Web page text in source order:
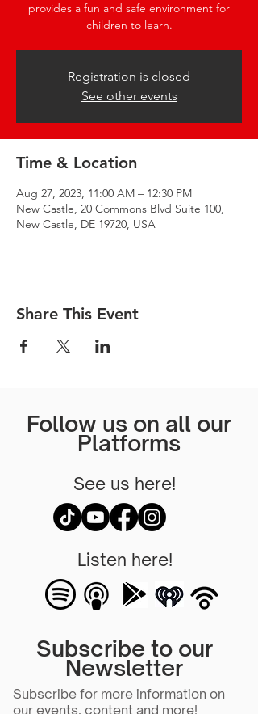
provides a fun and safe environment for
children to learn.
Registration is closed
See other events
Time & Location
Aug 27, 2023, 11:00 AM – 12:30 PM
New Castle, 20 Commons Blvd Suite 100,
New Castle, DE 19720, USA
Share This Event
Follow us on all our
Platforms
See us here!
Listen here!
Subscribe to our
Newsletter
Subscribe for more information on
our events, content and more!